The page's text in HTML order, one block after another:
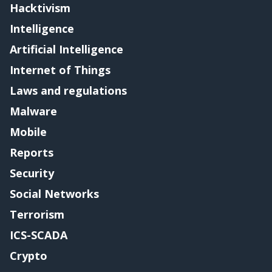
Hacktivism
Intelligence
Artificial Intelligence
Internet of Things
Laws and regulations
Malware
Mobile
Reports
Security
Social Networks
Terrorism
ICS-SCADA
Crypto